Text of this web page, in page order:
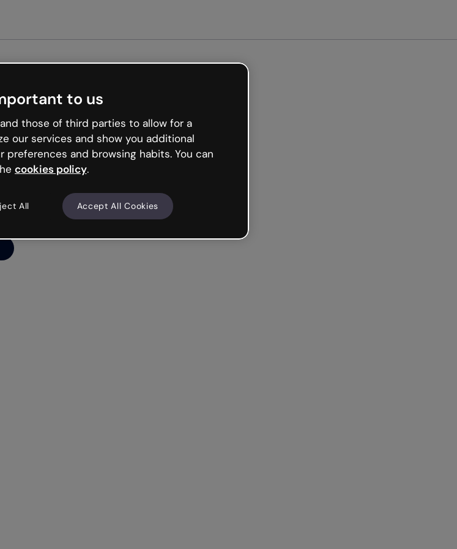
to us
those of third parties to allow for a
our services and show you additional
and browsing habits. You can
cookies policy.
All Accept All Cookies